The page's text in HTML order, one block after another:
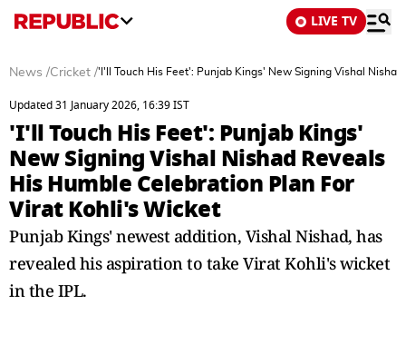
LIVE TV
News /Cricket /'I'll Touch His Feet': Punjab Kings' New Signing Vishal
Updated 31 January 2026, 16:39 IST
'I'll Touch His Feet': Punjab Kings'
New Signing Vishal Nishad Reveals
His Humble Celebration Plan For
Virat Kohli's Wicket
Punjab Kings' newest addition, Vishal Nishad, has
revealed his aspiration to take Virat Kohli's wicket
in the IPL.